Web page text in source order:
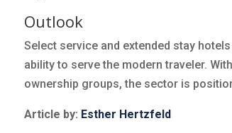
Outlook
Select service and extended stay
ability to serve the modern traveler.
ownership groups, the sector is
Article by: Esther Hertzfeld